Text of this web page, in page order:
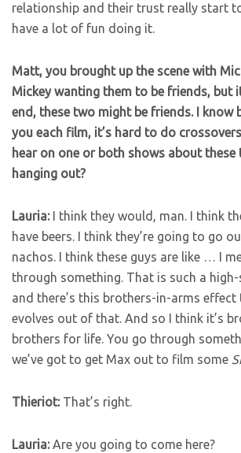
relationship and their trust really start
have a lot of fun doing it.
Matt, you brought up the scene with
Mickey wanting them to be friends, but
end, these two might be friends. I know
you each film, it’s hard to do
hear on one or both shows about
hanging out?
Lauria:I think they would, man. I think
have beers. I think they’re going to go
nachos. I think these guys are like … I
through something. That is such a
and there’s this brothers-in-arms
evolves out of that. And so I think it’s
brothers for life. You go through
we’ve got to get Max out to film some
Thieriot:That’s right.
Lauria:Are you going to come here?